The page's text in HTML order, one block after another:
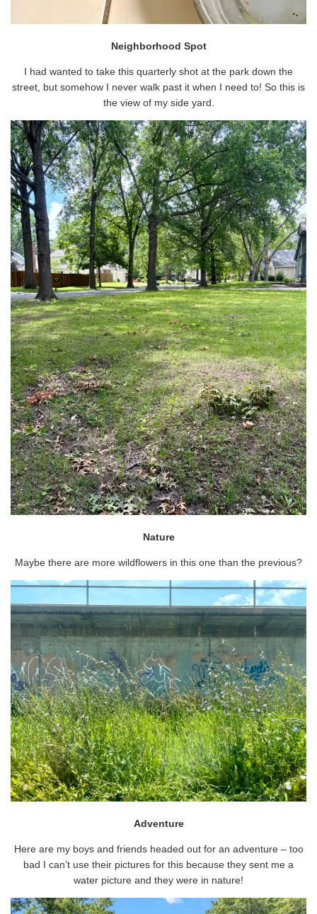
Neighborhood Spot
I had wanted to take this quarterly shot at the park down the
street, but somehow I never walk past it when I need to! So this is
the view of my side yard.
Nature
Maybe there are more wildflowers in this one than the previous?
Adventure
Here are my boys and friends headed out for an adventure – too
bad I can’t use their pictures for this because they sent me a
water picture and they were in nature!